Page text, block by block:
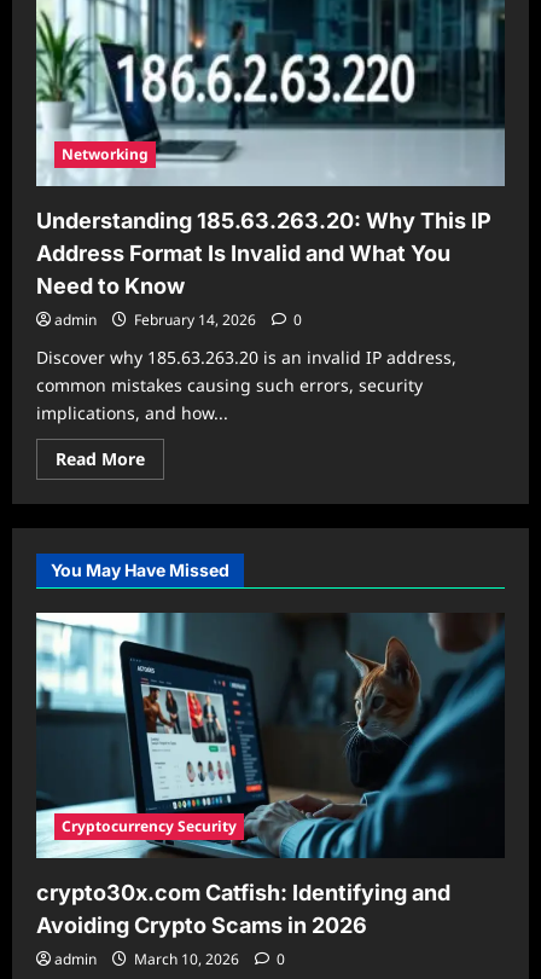
IP
Address
is
Invalid
and
What
You
Need
to
Know
Networking
Understanding 185.63.263.20: Why This IP
Address Format Is Invalid and What You
Need to Know
admin February 14, 2026 0
Discover why 185.63.263.20 is an invalid IP address,
common mistakes causing such errors, security
implications, and how...
Read MoreRead
more
Understanding
185.63.263.20:
This
IP
Address
Format
Invalid
and
What
You
Need
to
Know
You May Have Missed
Cryptocurrency Security
crypto30x.com Catfish: Identifying and
Avoiding Crypto Scams in 2026
admin March 10, 2026 0